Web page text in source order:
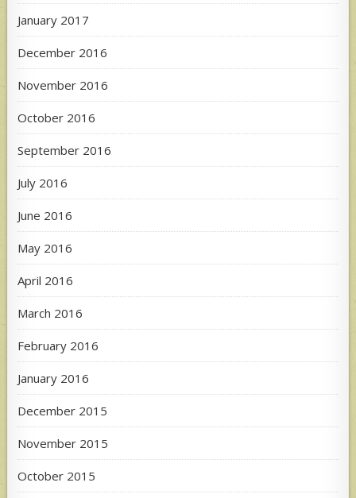
January 2017
December 2016
November 2016
October 2016
September 2016
July 2016
June 2016
May 2016
April 2016
March 2016
February 2016
January 2016
December 2015
November 2015
October 2015